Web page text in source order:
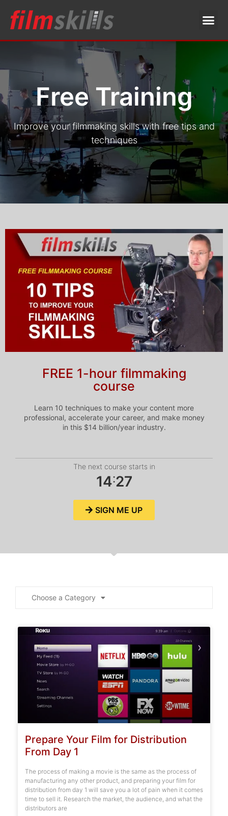
Free Training
Improve your filmmaking skills with free tips and
techniques
FREE 1-hour filmmaking
course
Learn 10 techniques to make your content more
professional, accelerate your career, and make money
in this $14 billion/year industry.
The next course starts in
14:27
SIGN ME UP
Choose a Category
Prepare Your Film for Distribution
From Day 1
The process of making a movie is the same as the process of
manufacturing any other product, and preparing your film for
distribution from day 1 will save you a lot of pain when it comes
time to sell it. Research the market, the audience, and what the
distributors are